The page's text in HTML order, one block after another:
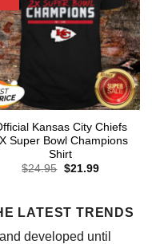
Kansas City Chiefs
Super Bowl Champions
Shirt
$24.95 Original
$21.99Current
LATEST TRENDS
developed until